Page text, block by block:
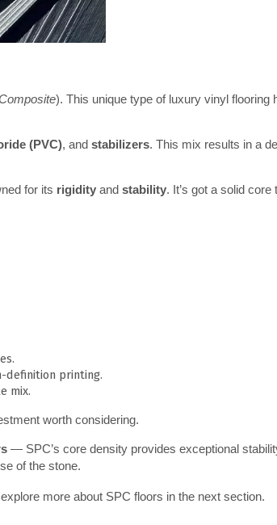
). This unique type of luxury vinyl flooring
(PVC), and stabilizers. This mix results in a
for its rigidity and stability. It’s got a solid core
definition printing.
mix.
worth considering.
— SPC’s core density provides exceptional
of the stone.
more about SPC floors in the next section.